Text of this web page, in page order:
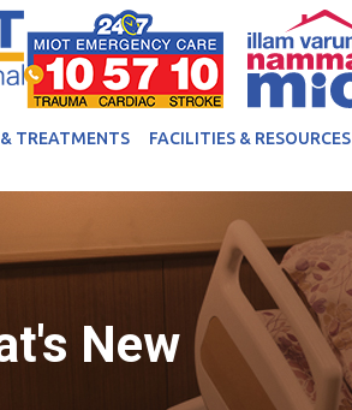
TREATMENTS FACILITIES & RESOURCES
New